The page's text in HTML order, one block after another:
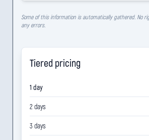
Some of this information is automatically gathered. No
any errors.
Tiered pricing
1 day
2 days
3 days